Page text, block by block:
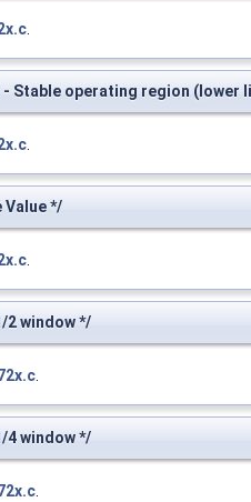
- Stable operating region (lower
Value */
2 window */
4 window */